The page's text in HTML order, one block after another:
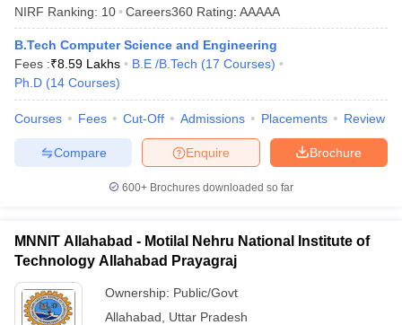
NIRF Ranking: 10 Careers360 Rating: AAAAA
B.Tech Computer Science and Engineering
Fees :₹8.59 Lakhs B.E /B.Tech (17 Courses)
Ph.D (14 Courses)
Courses Fees Cut-Off Admissions Placements Review
Brochure
Enquire
Compare
600+ Brochures downloaded so far
MNNIT Allahabad - Motilal Nehru National Institute of
Technology Allahabad Prayagraj
Ownership: Public/Govt
Allahabad
Uttar Pradesh